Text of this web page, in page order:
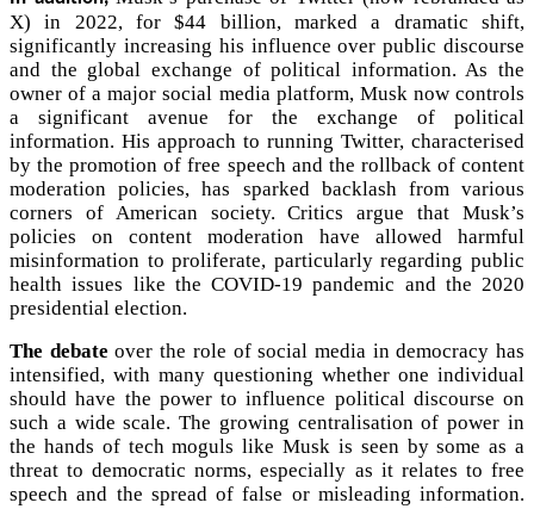
X) in 2022, for $44 billion, marked a dramatic shift,
significantly increasing his influence over public discourse
and the global exchange of political information. As the
owner of a major social media platform, Musk now controls
a significant avenue for the exchange of political
information. His approach to running Twitter, characterised
by the promotion of free speech and the rollback of content
moderation policies, has sparked backlash from various
corners of American society. Critics argue that Musk’s
policies on content moderation have allowed harmful
misinformation to proliferate, particularly regarding public
health issues like the COVID-19 pandemic and the 2020
presidential election.
The debate over the role of social media in democracy has
intensified, with many questioning whether one individual
should have the power to influence political discourse on
such a wide scale. The growing centralisation of power in
the hands of tech moguls like Musk is seen by some as a
threat to democratic norms, especially as it relates to free
speech and the spread of false or misleading information.